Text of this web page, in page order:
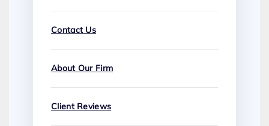
Contact Us
About Our Firm
Client Reviews